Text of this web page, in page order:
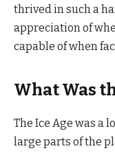
thrived in such a
appreciation of
capable of when
What Was
The Ice Age was a
large parts of the